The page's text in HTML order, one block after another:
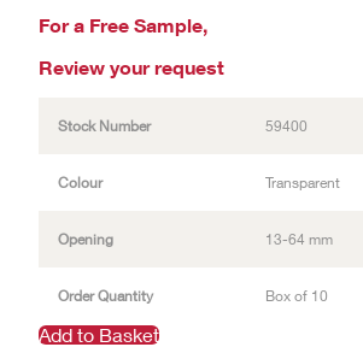
For a Free Sample,
Review your request
Stock Number 59400
Colour Transparent
Opening 13-64 mm
Order Quantity Box of 10
Add to Basket